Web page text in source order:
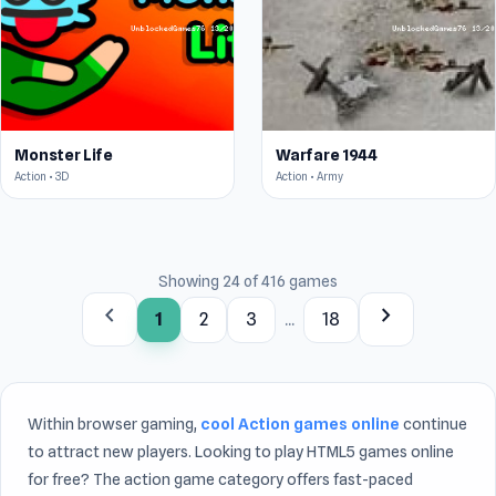
Monster Life
Action • 3D
Warfare 1944
Action • Army
Showing 24 of 416 games
chevron_left 1 2 3 ... 18 chevron_right
Within browser gaming, cool Action games online continue
to attract new players. Looking to play HTML5 games online
for free? The action game category offers fast-paced